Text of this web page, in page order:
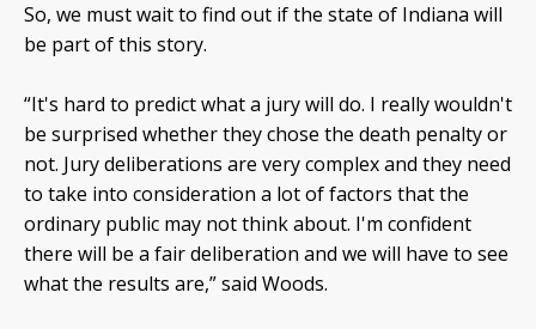
So, we must wait to find out if the state of Indiana will
be part of this story.
“It's hard to predict what a jury will do. I really wouldn't
be surprised whether they chose the death penalty or
not. Jury deliberations are very complex and they need
to take into consideration a lot of factors that the
ordinary public may not think about. I'm confident
there will be a fair deliberation and we will have to see
what the results are,” said Woods.